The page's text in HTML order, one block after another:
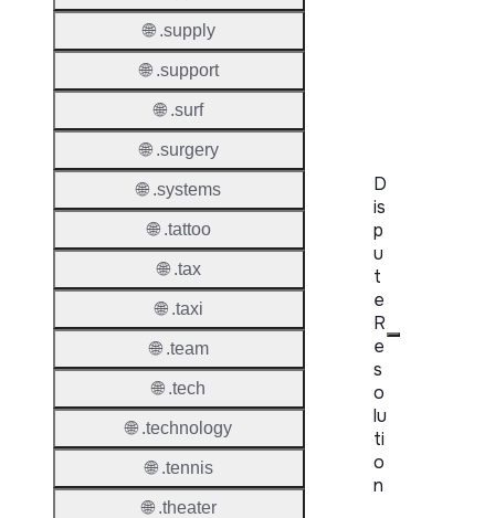
D
is
p
u
t
e
R
e
s
o
lu
ti
o
n
🌐 .supply
🌐 .support
🌐 .surf
🌐 .surgery
🌐 .systems
🌐 .tattoo
🌐 .tax
🌐 .taxi
🌐 .team
🌐 .tech
🌐 .technology
🌐 .tennis
🌐 .theater